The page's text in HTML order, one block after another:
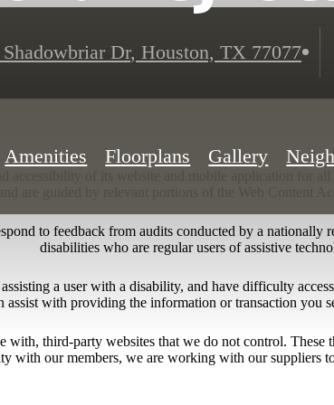
Dr, Houston, TX 77077
Amenities Floorplans Gallery
accessibility of its website and mobile application for
are guided by relevant portions of the Web Content
to feedback from audits conducted by a
disabilities who are regular users of assistive
a user with a disability, and have difficulty
assist with providing the information or transaction you
with, third-party websites that we do not control.
with our members, we are working with our suppliers